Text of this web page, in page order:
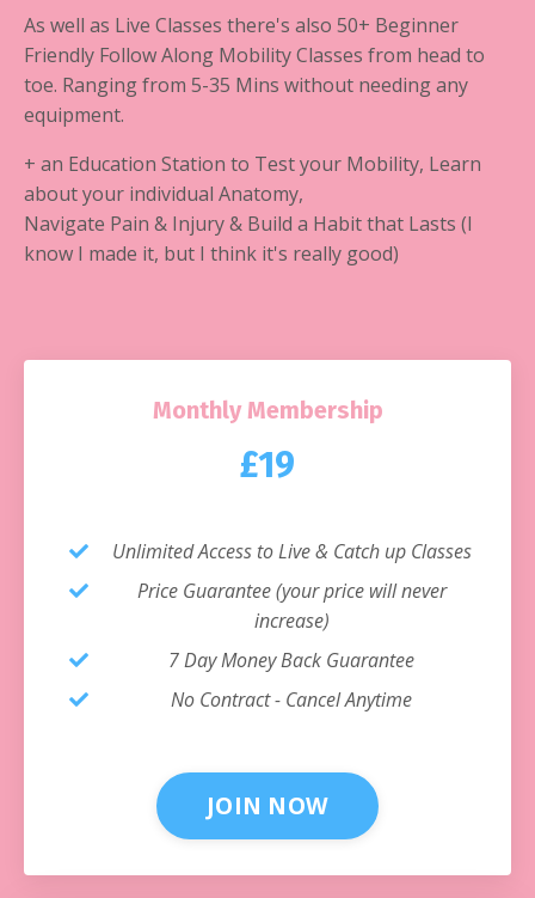
As well as Live Classes there's also 50+ Beginner
Friendly Follow Along Mobility Classes from head to
toe. Ranging from 5-35 Mins without needing any
equipment.
+ an Education Station to Test your Mobility, Learn
about your individual Anatomy,
Navigate Pain & Injury & Build a Habit that Lasts (I
know I made it, but I think it's really good)
Monthly Membership
£19
Unlimited Access to Live & Catch up Classes
Price Guarantee (your price will never
increase)
7 Day Money Back Guarantee
No Contract - Cancel Anytime
JOIN NOW